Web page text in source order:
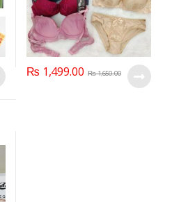
₨ 1,499.00 ₨1,650.00